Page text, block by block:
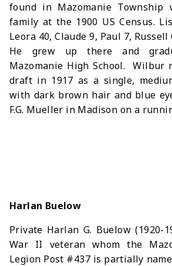
found in Mazomanie
family at the 1900 US Census.
Leora 40, Claude 9, Paul 7,
He grew up there and
Mazomanie High School. Wilbur
draft in 1917 as a single,
with dark brown hair and blue
F.G. Mueller in Madison on a
Harlan Buelow
Private Harlan G. Buelow (1920-
War II veteran whom the
Legion Post #437 is partially